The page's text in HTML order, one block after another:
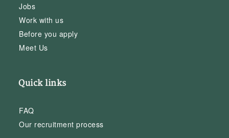
Jobs
Work with us
Before you apply
Meet Us
Quick links
FAQ
Our recruitment process